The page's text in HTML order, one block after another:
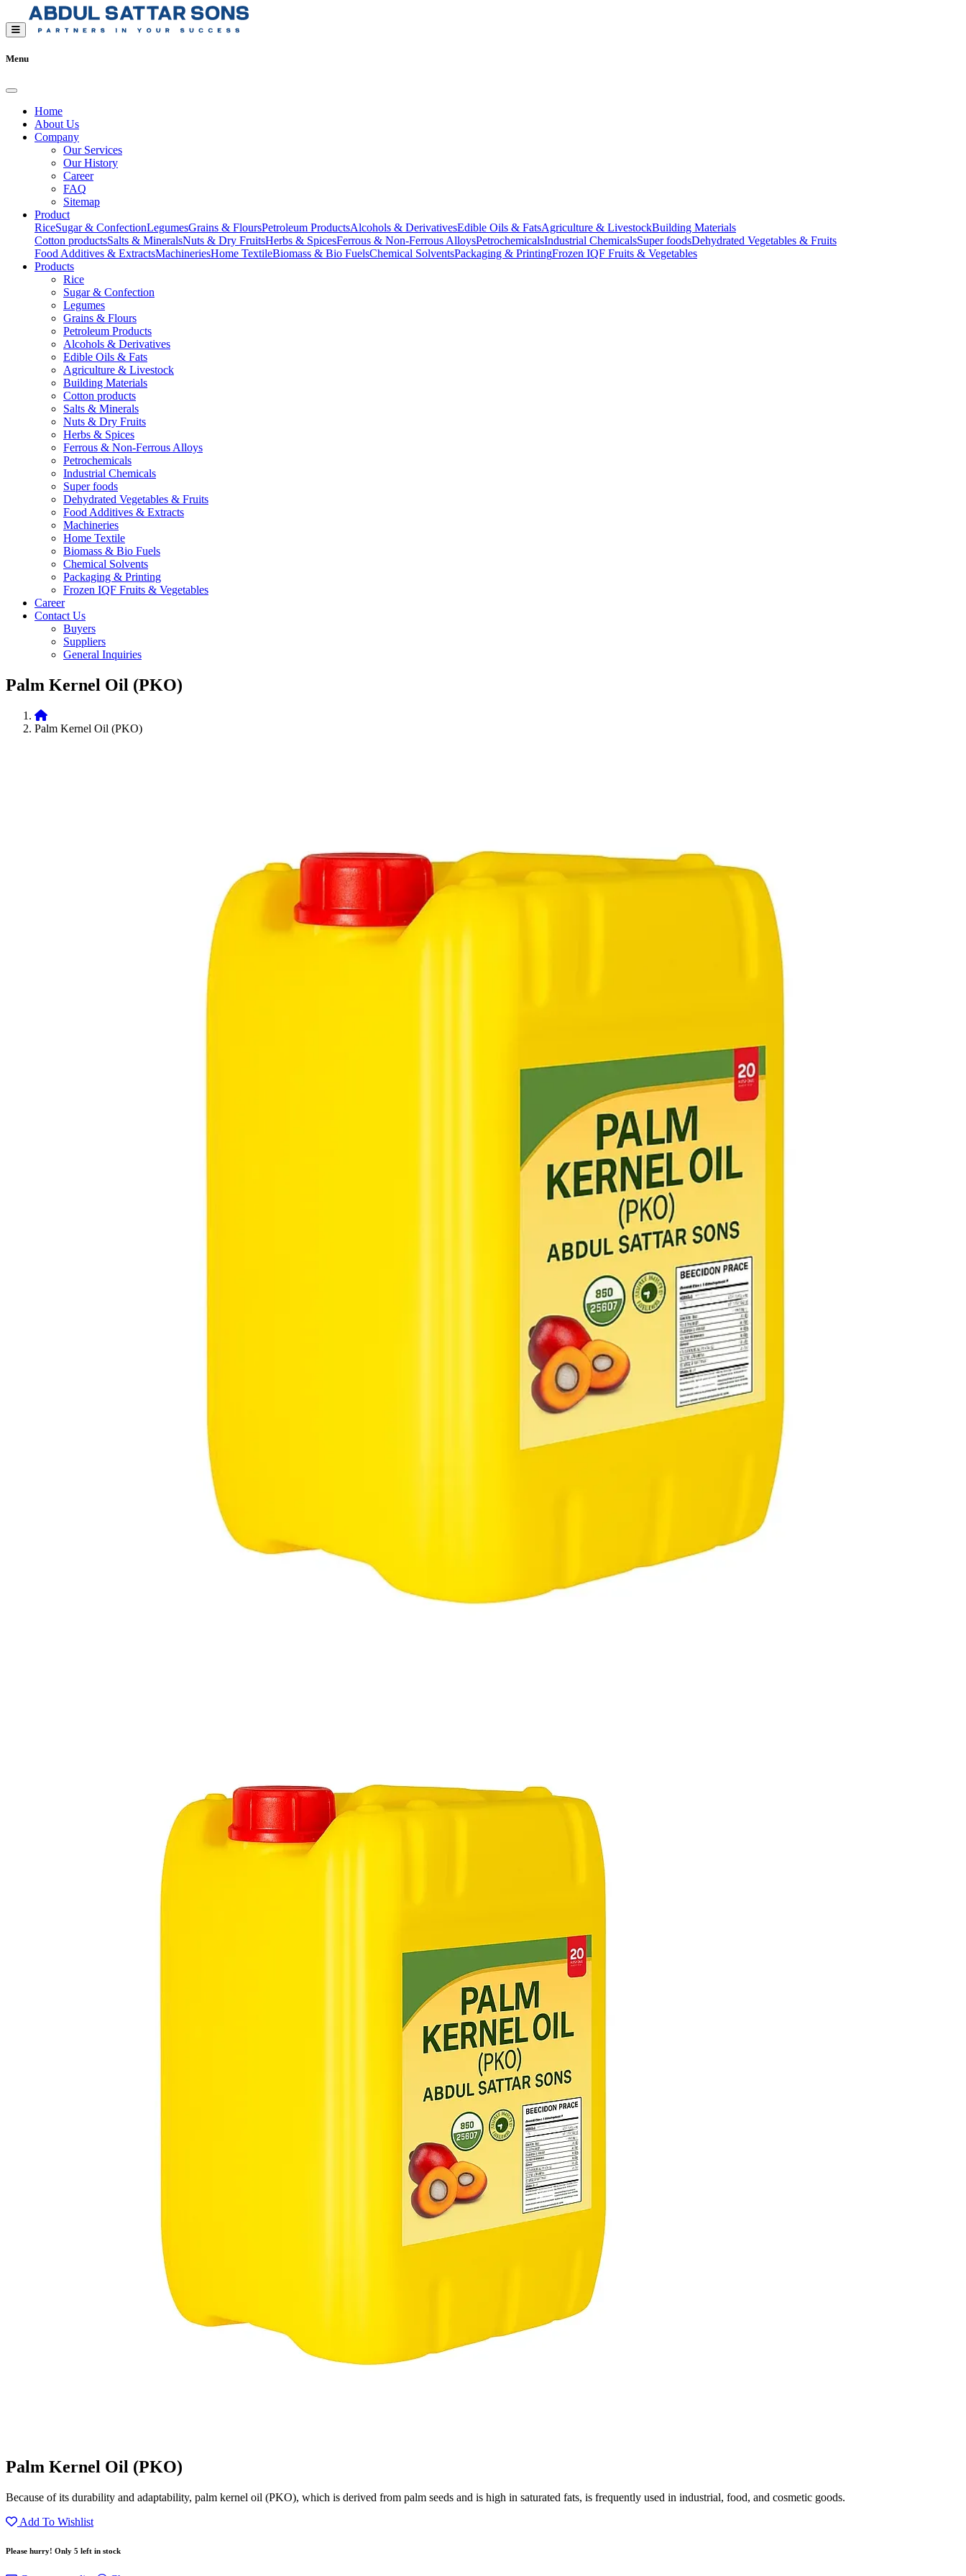
Menu
Home
About Us
Company
Our Services
Our History
Career
FAQ
Sitemap
Product
RiceSugar & ConfectionLegumesGrains & FloursPetroleum ProductsAlcohols & DerivativesEdible Oils & FatsAgriculture & LivestockBuilding Materials
Cotton productsSalts & MineralsNuts & Dry FruitsHerbs & SpicesFerrous & Non-Ferrous AlloysPetrochemicalsIndustrial ChemicalsSuper foodsDehydrated Vegetables & Fruits
Food Additives & ExtractsMachineriesHome TextileBiomass & Bio FuelsChemical SolventsPackaging & PrintingFrozen IQF Fruits & Vegetables
Products
Rice
Sugar & Confection
Legumes
Grains & Flours
Petroleum Products
Alcohols & Derivatives
Edible Oils & Fats
Agriculture & Livestock
Building Materials
Cotton products
Salts & Minerals
Nuts & Dry Fruits
Herbs & Spices
Ferrous & Non-Ferrous Alloys
Petrochemicals
Industrial Chemicals
Super foods
Dehydrated Vegetables & Fruits
Food Additives & Extracts
Machineries
Home Textile
Biomass & Bio Fuels
Chemical Solvents
Packaging & Printing
Frozen IQF Fruits & Vegetables
Career
Contact Us
Buyers
Suppliers
General Inquiries
Palm Kernel Oil (PKO)
Palm Kernel Oil (PKO)
Palm Kernel Oil (PKO)
Because of its durability and adaptability, palm kernel oil (PKO), which is derived from palm seeds and is high in saturated fats, is frequently used in industrial, food, and cosmetic goods.
Add To Wishlist
Please hurry! Only 5 left in stock